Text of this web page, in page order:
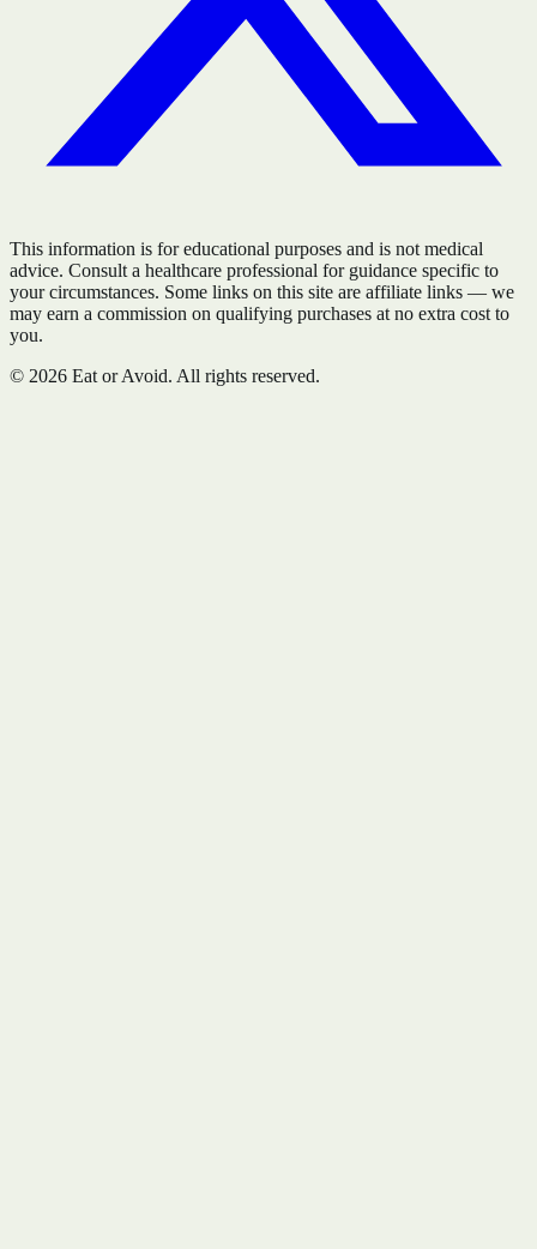
This information is for educational purposes and is not medical
advice. Consult a healthcare professional for guidance specific to
your circumstances. Some links on this site are affiliate links — we
may earn a commission on qualifying purchases at no extra cost to
you.
© 2026 Eat or Avoid. All rights reserved.